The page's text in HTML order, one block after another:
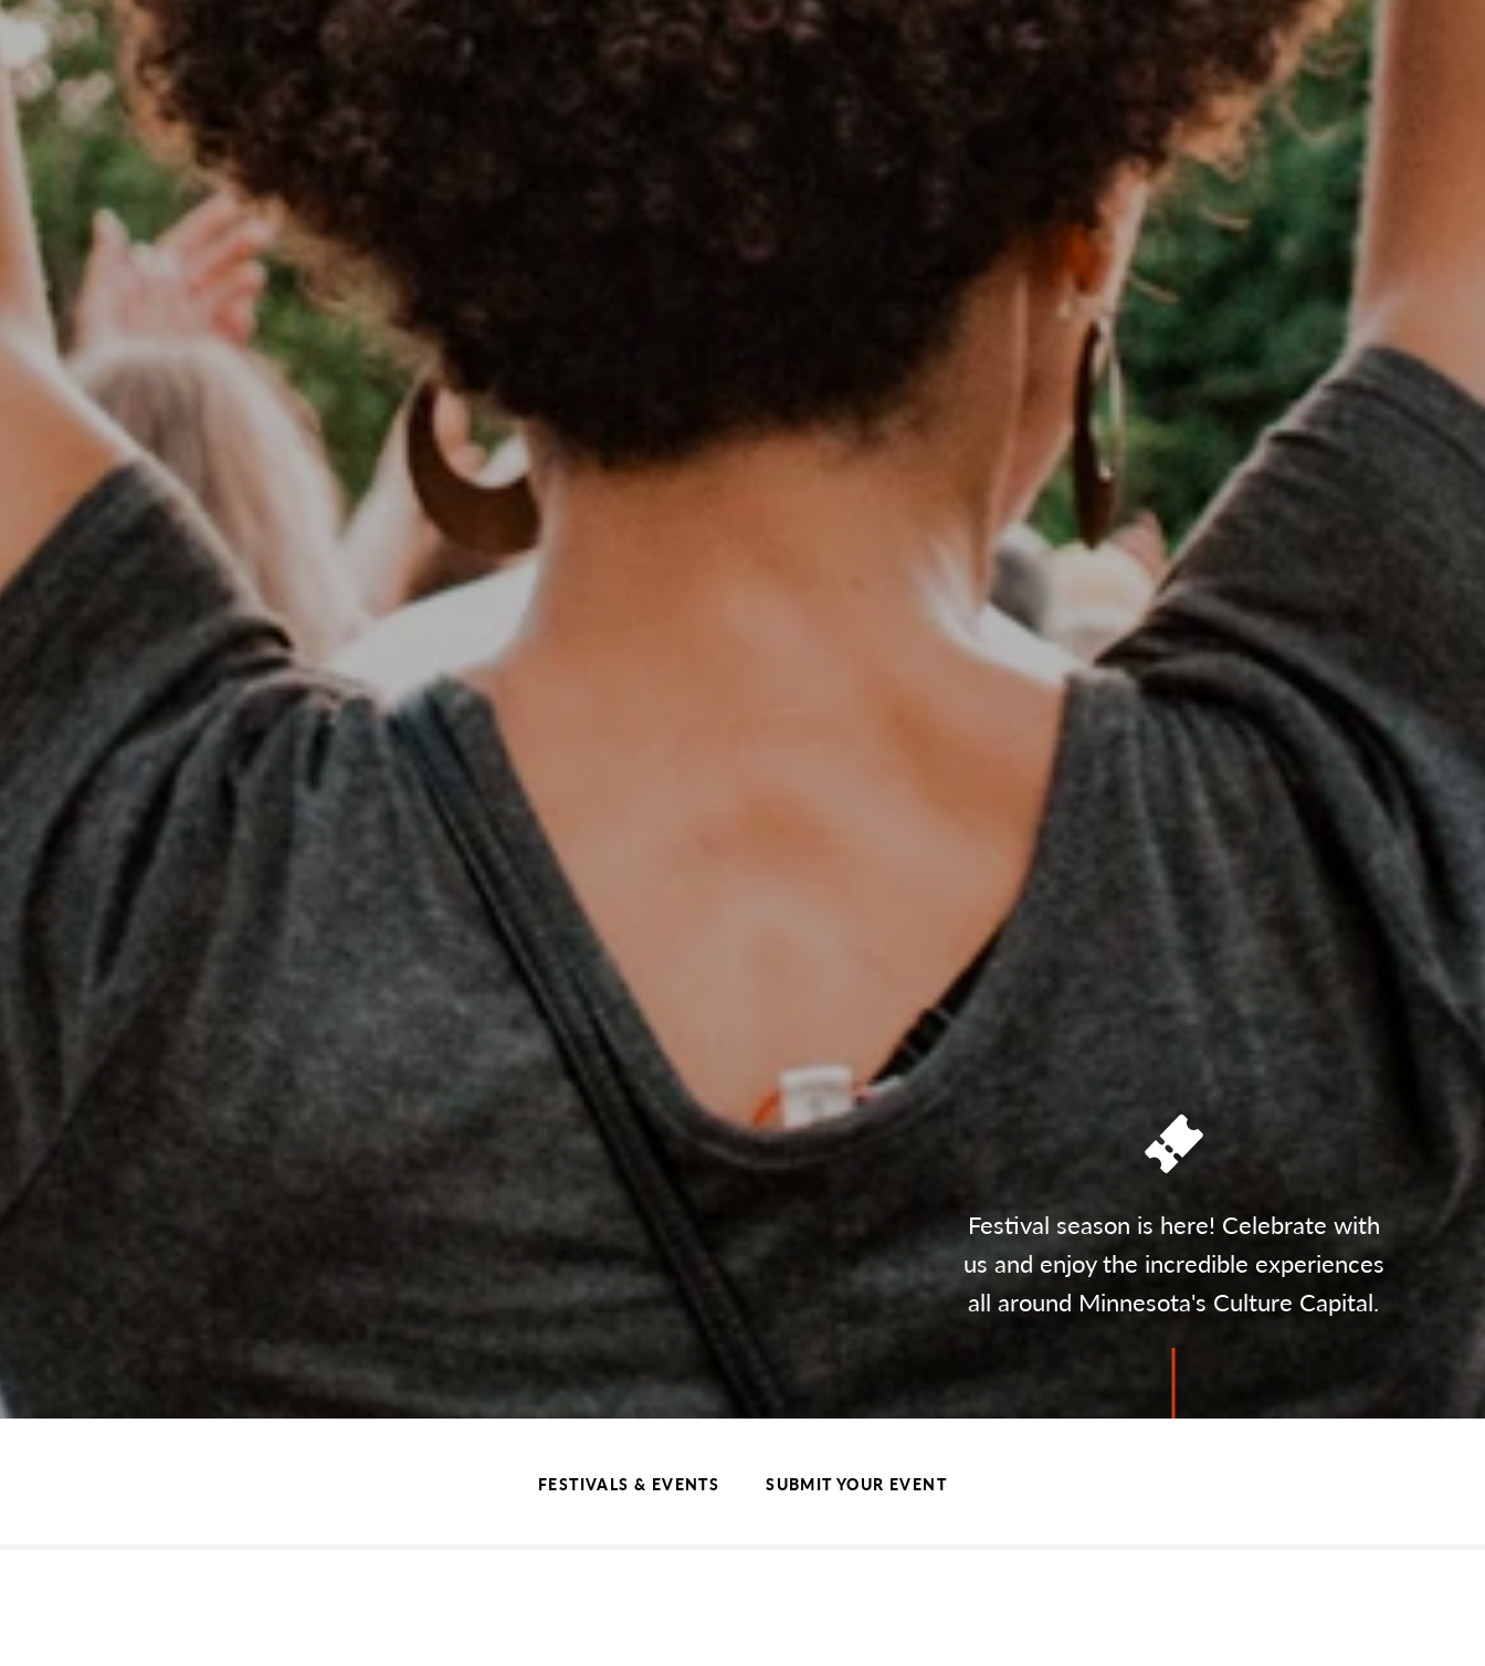
Festival season is here! Celebrate with
us and enjoy the incredible experiences
all around Minnesota's Culture Capital.
FESTIVALS & EVENTS SUBMIT YOUR EVENT